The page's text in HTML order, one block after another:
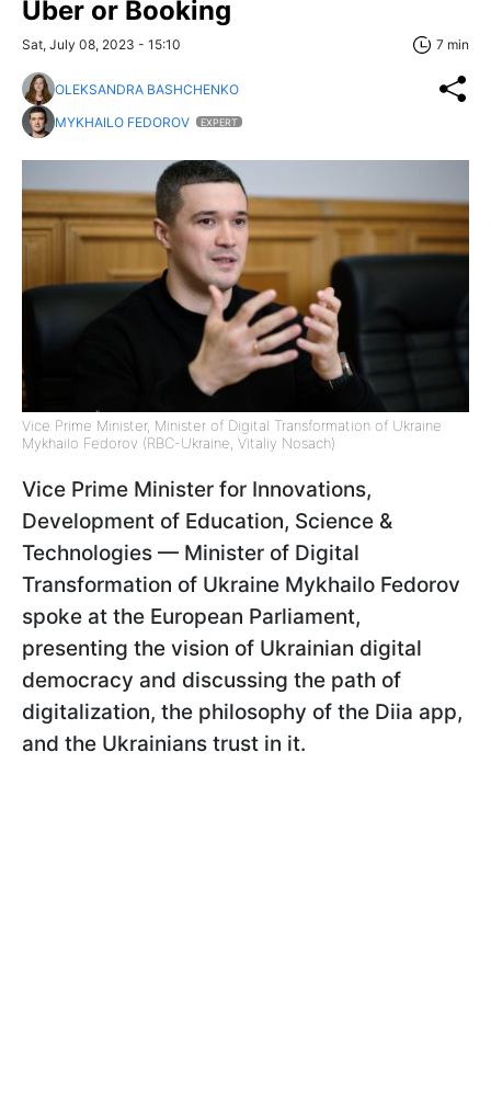
Uber or Booking
Sat, July 08, 2023 - 15:10 7 min
OLEKSANDRA BASHCHENKO
MYKHAILO FEDOROV
EXPERT
Vice Prime Minister, Minister of Digital Transformation of Ukraine
Mykhailo Fedorov (RBC-Ukraine, Vitaliy Nosach)
Vice Prime Minister for Innovations,
Development of Education, Science &
Technologies — Minister of Digital
Transformation of Ukraine Mykhailo Fedorov
spoke at the European Parliament,
presenting the vision of Ukrainian digital
democracy and discussing the path of
digitalization, the philosophy of the Diia app,
and the Ukrainians trust in it.